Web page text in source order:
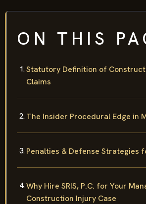
ON THIS
Statutory Definition of
Claims
The Insider Procedural Edge in
Penalties & Defense Strategies
Why Hire SRIS, P.C. for Your
Construction Injury Case